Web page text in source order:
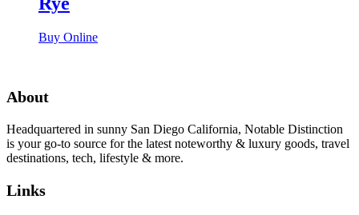
Buy Online
About
Headquartered in sunny San Diego California, Notable Distinction
is your go-to source for the latest noteworthy & luxury goods, travel
destinations, tech, lifestyle & more.
Links